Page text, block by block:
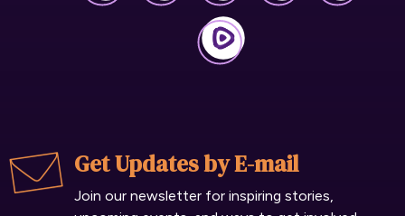
Get Updates by E-mail
Join our newsletter for inspiring stories,